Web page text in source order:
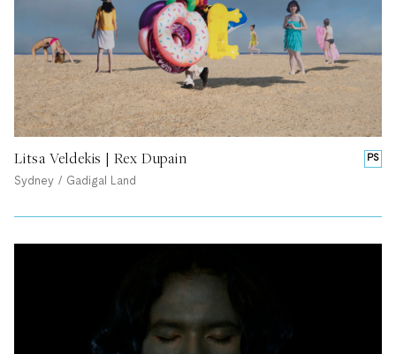
PS
Litsa Veldekis | Rex Dupain
Sydney / Gadigal Land